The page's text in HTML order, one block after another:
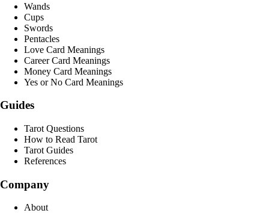
Wands
Cups
Swords
Pentacles
Love Card Meanings
Career Card Meanings
Money Card Meanings
Yes or No Card Meanings
Guides
Tarot Questions
How to Read Tarot
Tarot Guides
References
Company
About